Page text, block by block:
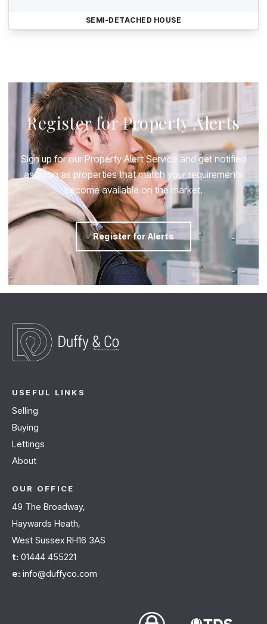
SEMI-DETACHED HOUSE
Register for Property Alerts
Sign up for our Property Alert Service and get notified
as soon as properties that match your requirements
become available on the market.
Register for Alerts
USEFUL LINKS
Selling
Buying
Lettings
About
OUR OFFICE
49 The Broadway,
Haywards Heath,
West Sussex RH16 3AS
t: 01444 455221
e: info@duffyco.com